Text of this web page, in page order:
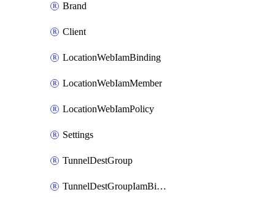
Brand
Client
LocationWebIamBinding
LocationWebIamMember
LocationWebIamPolicy
Settings
TunnelDestGroup
TunnelDestGroupIamBinding